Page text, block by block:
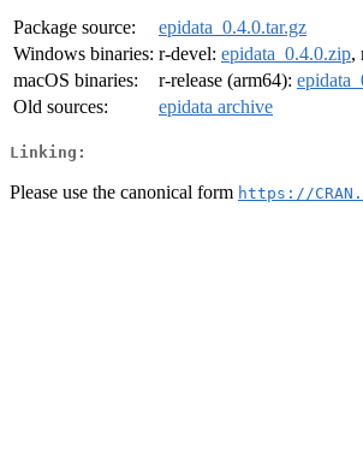
Package source:
epidata_0.4.0.tar.gz
Windows binaries: r-devel: epidata_0.4.0.zip,
macOS binaries:
r-release (arm64):
Old sources:
epidata archive
Linking:
Please use the canonical form https://